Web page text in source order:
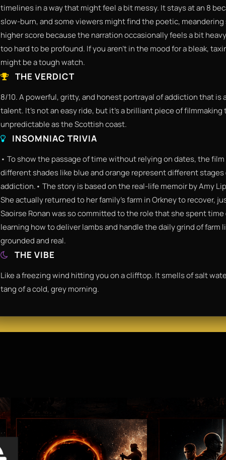
timelines in a way that might feel a bit messy. It stays at an 8
slow-burn, and some viewers might find the poetic, meandering
higher score because the narration occasionally feels a bit
too hard to be profound. If you aren't in the mood for a bleak,
might be a tough watch.
THE VERDICT
8/10. A powerful, gritty, and honest portrayal of addiction that is
talent. It’s not an easy ride, but it’s a brilliant piece of
unpredictable as the Scottish coast.
INSOMNIAC TRIVIA
• To show the passage of time without relying on dates, the film
different shades like blue and orange represent different
addiction.• The story is based on the real-life memoir by Amy
She actually returned to her family's farm in Orkney to recover,
Saoirse Ronan was so committed to the role that she spent time
learning how to deliver lambs and handle the daily grind of farm
grounded and real.
THE VIBE
Like a freezing wind hitting you on a clifftop. It smells of salt
tang of a cold, grey morning.